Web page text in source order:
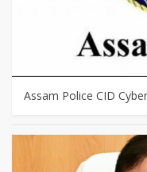
Assam Police CID